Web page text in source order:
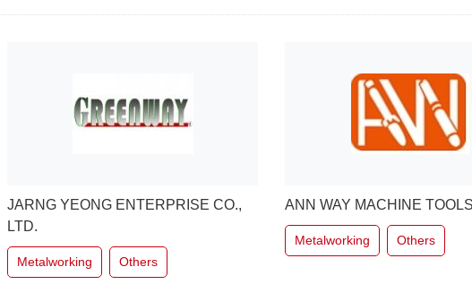
ANN WAY MACHINE TOOLS CO.,LTD Kim Union Industrial Co.,Ltd.
Metalworking Others